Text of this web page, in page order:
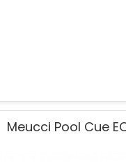
Meucci Pool Cue